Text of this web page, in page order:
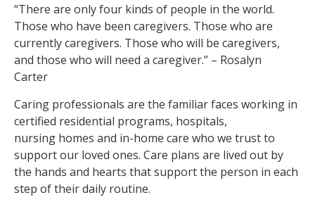
“There are only four kinds of people in the world.
Those who have been caregivers. Those who are
currently caregivers. Those who will be caregivers,
and those who will need a caregiver.” – Rosalyn
Carter
Caring professionals are the familiar faces working in
certified residential programs, hospitals,
nursing homes and in-home care who we trust to
support our loved ones. Care plans are lived out by
the hands and hearts that support the person in each
step of their daily routine.